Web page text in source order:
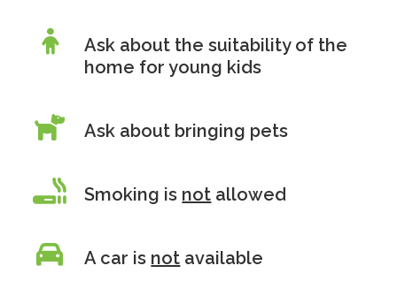
Ask about the suitability of the
home for young kids
Ask about bringing pets
Smoking is not allowed
A car is not available